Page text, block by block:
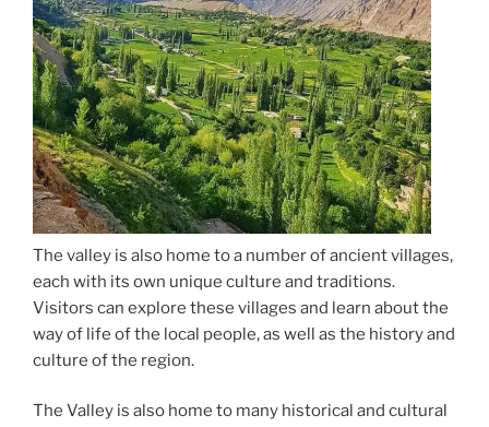
The valley is also home to a number of ancient villages,
each with its own unique culture and traditions.
Visitors can explore these villages and learn about the
way of life of the local people, as well as the history and
culture of the region.
The Valley is also home to many historical and cultural